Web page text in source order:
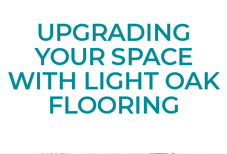
UPGRADING
YOUR SPACE
WITH LIGHT OAK
FLOORING